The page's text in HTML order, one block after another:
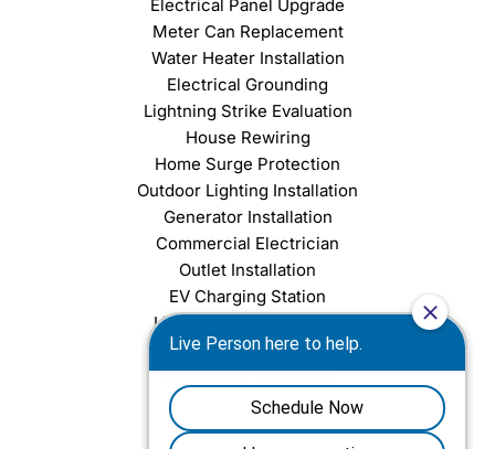
Electrical Panel Upgrade
Meter Can Replacement
Water Heater Installation
Electrical Grounding
Lightning Strike Evaluation
House Rewiring
Home Surge Protection
Outdoor Lighting Installation
Generator Installation
Commercial Electrician
Outlet Installation
EV Charging Station
Light Fixture Installation
Chandelier Installation
Ceiling Fan Installation